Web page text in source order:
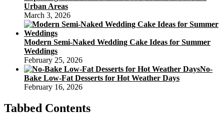
Urban Areas
March 3, 2026
Modern Semi-Naked Wedding Cake Ideas for Summer
Weddings
February 25, 2026
No-
Bake Low-Fat Desserts for Hot Weather Days
February 16, 2026
Tabbed Contents